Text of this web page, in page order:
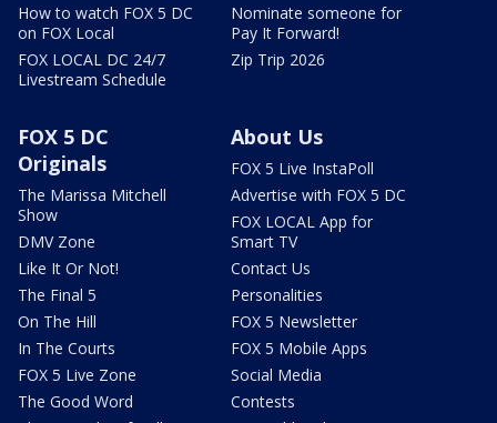
How to watch FOX 5 DC
on FOX Local
FOX LOCAL DC 24/7
Livestream Schedule
Nominate someone for
Pay It Forward!
Zip Trip 2026
FOX 5 DC
Originals
The Marissa Mitchell
Show
DMV Zone
Like It Or Not!
The Final 5
On The Hill
In The Courts
FOX 5 Live Zone
The Good Word
About Us
FOX 5 Live InstaPoll
Advertise with FOX 5 DC
FOX LOCAL App for
Smart TV
Contact Us
Personalities
FOX 5 Newsletter
FOX 5 Mobile Apps
Social Media
Contests